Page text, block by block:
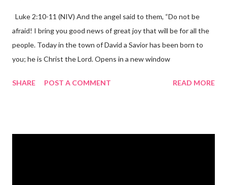
Luke 2:10-11 (NIV) And the angel said to them, “Do not be
afraid! I bring you good news of great joy that will be for all the
people. Today in the town of David a Savior has been born to
you; he is Christ the Lord. Opens in a new window
the birth of Jesus Christ, the Messiah and Savior of the world. It
SHARE POST A COMMENT READ MORE